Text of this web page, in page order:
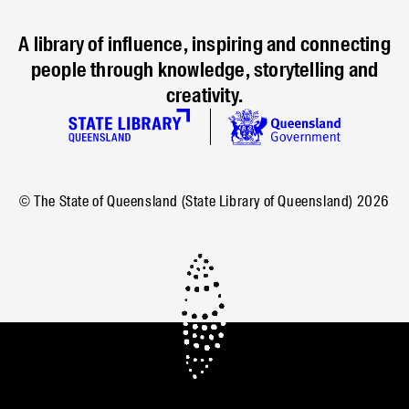
A library of influence, inspiring and connecting
people through knowledge, storytelling and
creativity.
© The State of Queensland (State Library of Queensland) 2026